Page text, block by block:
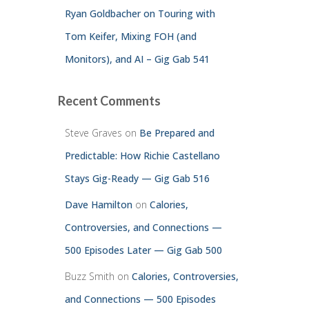
Ryan Goldbacher on Touring with
Tom Keifer, Mixing FOH (and
Monitors), and AI – Gig Gab 541
Recent Comments
Steve Graves on Be Prepared and
Predictable: How Richie Castellano
Stays Gig-Ready — Gig Gab 516
Dave Hamiltonon Calories,
Controversies, and Connections —
500 Episodes Later — Gig Gab 500
Buzz Smith on Calories, Controversies,
and Connections — 500 Episodes